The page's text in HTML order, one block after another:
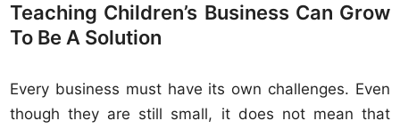
Teaching Children’s Business Can Grow
To Be A Solution
Every business must have its own challenges. Even
though they are still small, it does not mean that